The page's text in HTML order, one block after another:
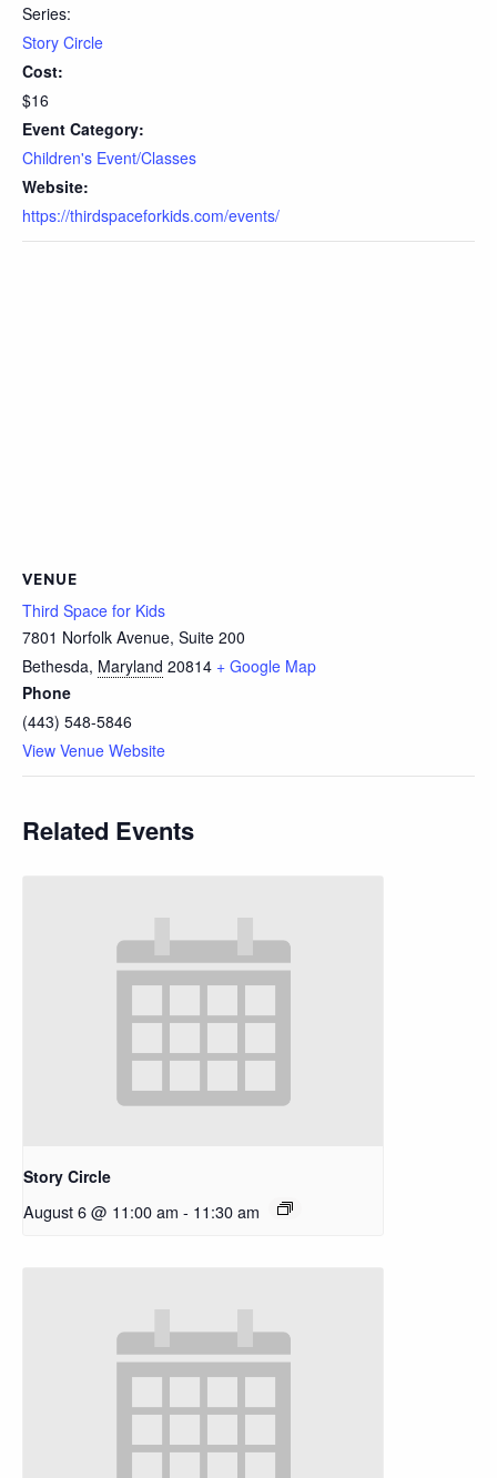
Series:
Story Circle
Cost:
$16
Event Category:
Children's Event/Classes
Website:
https://thirdspaceforkids.com/events/
VENUE
Third Space for Kids
7801 Norfolk Avenue, Suite 200
Bethesda, Maryland 20814 + Google Map
Phone
(443) 548-5846
View Venue Website
Related Events
Story Circle
August 6 @ 11:00 am - 11:30 am